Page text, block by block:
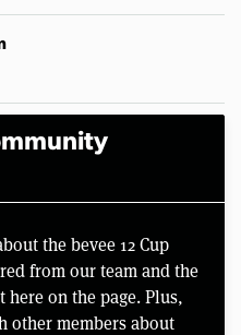
the bevee 12 Cup
from our team and the
on the page. Plus,
other members about